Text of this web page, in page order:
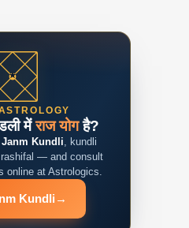
मेंराज योगहै?
Janm Kundli, kundli
— and consult
online at Astrologics.
Kundli →